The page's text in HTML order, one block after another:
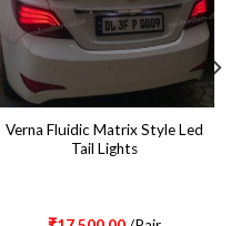
Verna Fluidic Matrix Style Led
Tail Lights